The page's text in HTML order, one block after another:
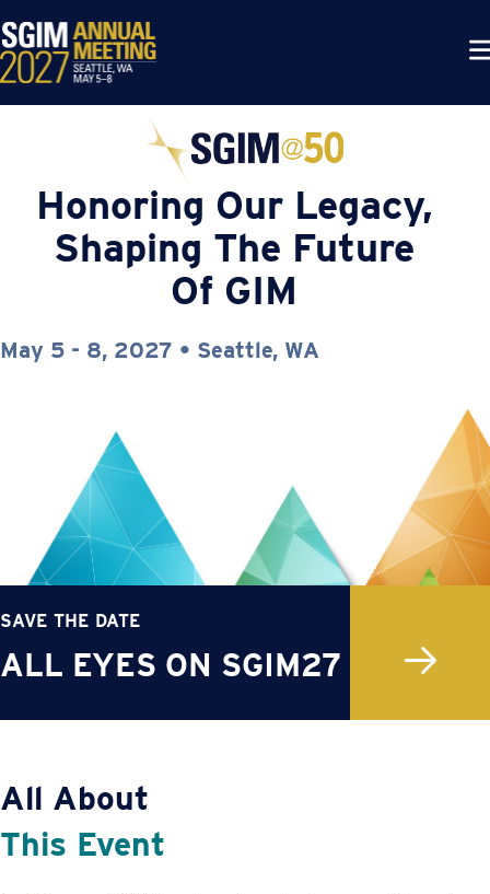
Honoring Our Legacy,
Shaping The Future
Of GIM
May 5 - 8, 2027 • Seattle, WA
SAVE THE DATE
ALL EYES ON SGIM27
All About
This Event